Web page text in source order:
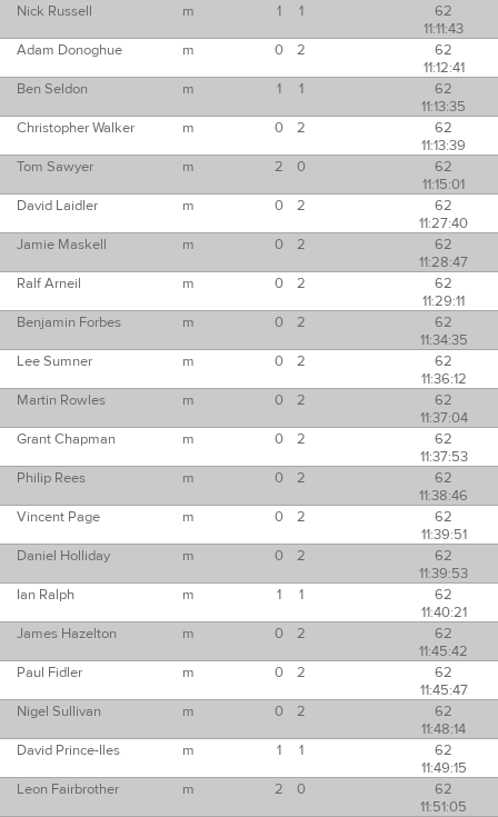
Nick Russell
m 1 1
62
11:11:43
Adam Donoghue
m 0 2
62
11:12:41
Ben Seldon
m 1 1
62
11:13:35
Christopher Walker
m 0 2
62
11:13:39
Tom Sawyer
m 2 0
62
11:15:01
David Laidler
m 0 2
62
11:27:40
Jamie Maskell
m 0 2
62
11:28:47
Ralf Arneil
m 0 2
62
11:29:11
Benjamin Forbes
m 0 2
62
11:34:35
Lee Sumner
m 0 2
62
11:36:12
Martin Rowles
m 0 2
62
11:37:04
Grant Chapman
m 0 2
62
11:37:53
Philip Rees
m 0 2
62
11:38:46
Vincent Page
m 0 2
62
11:39:51
Daniel Holliday
m 0 2
62
11:39:53
Ian Ralph
m 1 1
62
11:40:21
James Hazelton
m 0 2
62
11:45:42
Paul Fidler
m 0 2
62
11:45:47
Nigel Sullivan
m 0 2
62
11:48:14
David Prince-Iles
m 1 1
62
11:49:15
Leon Fairbrother
m 2 0
62
11:51:05